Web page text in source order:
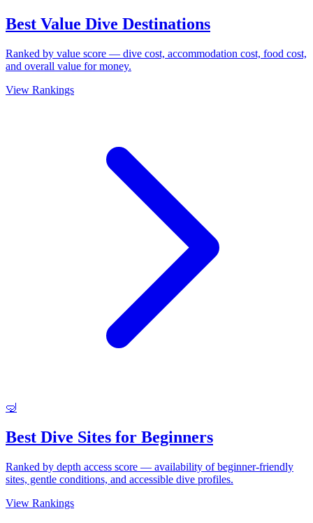
Best Value Dive Destinations
Ranked by value score — dive cost, accommodation cost, food cost,
and overall value for money.
View Rankings
🤿
Best Dive Sites for Beginners
Ranked by depth access score — availability of beginner-friendly
sites, gentle conditions, and accessible dive profiles.
View Rankings